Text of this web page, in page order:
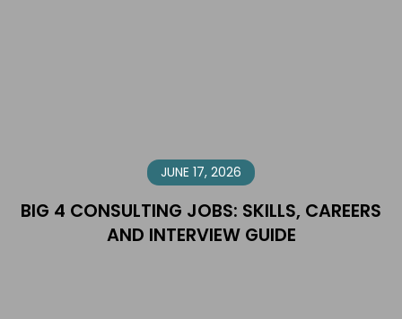
JUNE 17, 2026
BIG 4 CONSULTING JOBS: SKILLS, CAREERS
AND INTERVIEW GUIDE